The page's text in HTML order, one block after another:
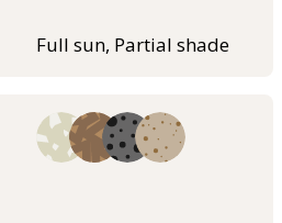
Full sun, Partial shade